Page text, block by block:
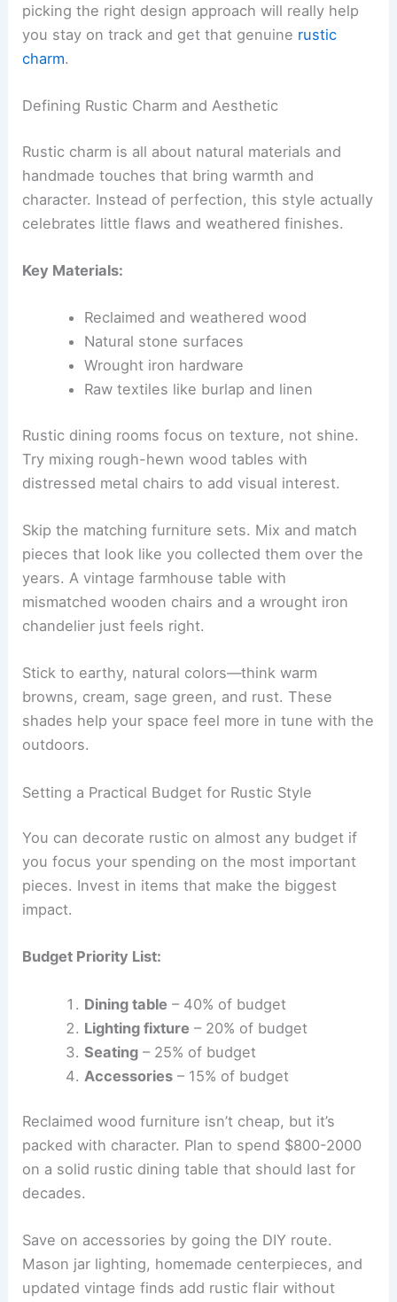
picking the right design approach will really help
you stay on track and get that genuine rustic
charm.
Defining Rustic Charm and Aesthetic
Rustic charm is all about natural materials and
handmade touches that bring warmth and
character. Instead of perfection, this style actually
celebrates little flaws and weathered finishes.
Key Materials:
Reclaimed and weathered wood
Natural stone surfaces
Wrought iron hardware
Raw textiles like burlap and linen
Rustic dining rooms focus on texture, not shine.
Try mixing rough-hewn wood tables with
distressed metal chairs to add visual interest.
Skip the matching furniture sets. Mix and match
pieces that look like you collected them over the
years. A vintage farmhouse table with
mismatched wooden chairs and a wrought iron
chandelier just feels right.
Stick to earthy, natural colors—think warm
browns, cream, sage green, and rust. These
shades help your space feel more in tune with the
outdoors.
Setting a Practical Budget for Rustic Style
You can decorate rustic on almost any budget if
you focus your spending on the most important
pieces. Invest in items that make the biggest
impact.
Budget Priority List:
Dining table – 40% of budget
Lighting fixture – 20% of budget
Seating– 25% of budget
Accessories– 15% of budget
Reclaimed wood furniture isn’t cheap, but it’s
packed with character. Plan to spend $800-2000
on a solid rustic dining table that should last for
decades.
Save on accessories by going the DIY route.
Mason jar lighting, homemade centerpieces, and
updated vintage finds add rustic flair without